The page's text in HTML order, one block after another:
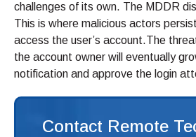
challenges of its own. The MDDR
This is where malicious actors
access the user’s account.The
the account owner will eventually
notification and approve the login
Contact Remote